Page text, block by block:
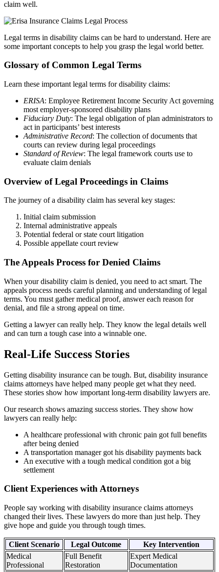
claim well.
Legal terms in disability claims can be hard to understand. Here are
some important concepts to help you grasp the legal world better.
Glossary of Common Legal Terms
Learn these important legal terms for disability claims:
ERISA: Employee Retirement Income Security Act governing
most employer-sponsored disability plans
Fiduciary Duty: The legal obligation of plan administrators to
act in participants’ best interests
Administrative Record: The collection of documents that
courts can review during legal proceedings
Standard of Review: The legal framework courts use to
evaluate claim denials
Overview of Legal Proceedings in Claims
The journey of a disability claim has several key stages:
Initial claim submission
Internal administrative appeals
Potential federal or state court litigation
Possible appellate court review
The Appeals Process for Denied Claims
When your disability claim is denied, you need to act smart. The
appeals process needs careful planning and understanding of legal
terms. You must gather medical proof, answer each reason for
denial, and file a strong appeal on time.
Getting a lawyer can really help. They know the legal details well
and can turn a tough case into a winnable one.
Real-Life Success Stories
Getting disability insurance can be tough. But, disability insurance
claims attorneys have helped many people get what they need.
These stories show how important long-term disability lawyers are.
Our research shows amazing success stories. They show how
lawyers can really help:
A healthcare professional with chronic pain got full benefits
after being denied
A transportation manager got his disability payments back
An executive with a tough medical condition got a big
settlement
Client Experiences with Attorneys
People say working with disability insurance claims attorneys
changed their lives. These lawyers do more than just help. They
give hope and guide you through tough times.
Client Scenario Legal Outcome
Key Intervention
Medical
Professional
Full Benefit
Restoration
Expert Medical
Documentation